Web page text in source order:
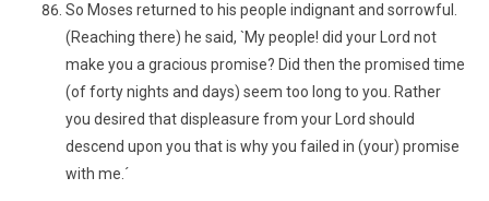
So Moses returned to his people indignant and sorrowful.
(Reaching there) he said, `My people! did your Lord not
make you a gracious promise? Did then the promised time
(of forty nights and days) seem too long to you. Rather
you desired that displeasure from your Lord should
descend upon you that is why you failed in (your) promise
with me.´